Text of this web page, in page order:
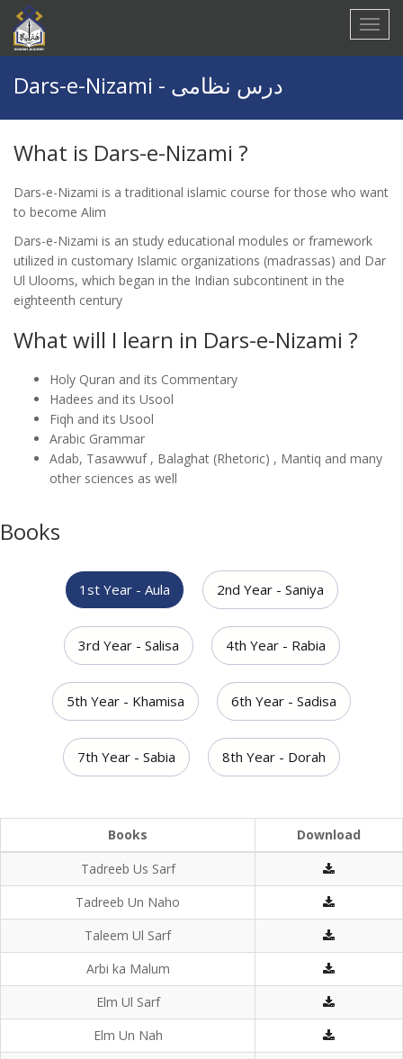
Dars-e-Nizami - درس نظامی
What is Dars-e-Nizami ?
Dars-e-Nizami is a traditional islamic course for those who want
to become Alim
Dars-e-Nizami is an study educational modules or framework
utilized in customary Islamic organizations (madrassas) and Dar
Ul Ulooms, which began in the Indian subcontinent in the
eighteenth century
What will I learn in Dars-e-Nizami ?
Holy Quran and its Commentary
Hadees and its Usool
Fiqh and its Usool
Arabic Grammar
Adab, Tasawwuf , Balaghat (Rhetoric) , Mantiq and many
other sciences as well
Books
1st Year - Aula 2nd Year - Saniya
3rd Year - Salisa 4th Year - Rabia
5th Year - Khamisa 6th Year - Sadisa
7th Year - Sabia 8th Year - Dorah
Books
Download
Tadreeb Us Sarf
Tadreeb Un Naho
Taleem Ul Sarf
Arbi ka Malum
Elm Ul Sarf
Elm Un Nah